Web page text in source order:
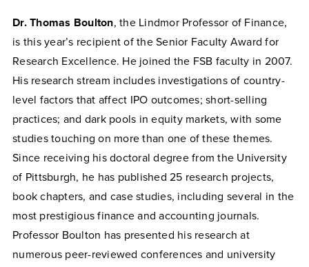
Dr. Thomas Boulton, the Lindmor Professor of Finance,
is this year’s recipient of the Senior Faculty Award for
Research Excellence. He joined the FSB faculty in 2007.
His research stream includes investigations of country-
level factors that affect IPO outcomes; short-selling
practices; and dark pools in equity markets, with some
studies touching on more than one of these themes.
Since receiving his doctoral degree from the University
of Pittsburgh, he has published 25 research projects,
book chapters, and case studies, including several in the
most prestigious finance and accounting journals.
Professor Boulton has presented his research at
numerous peer-reviewed conferences and university